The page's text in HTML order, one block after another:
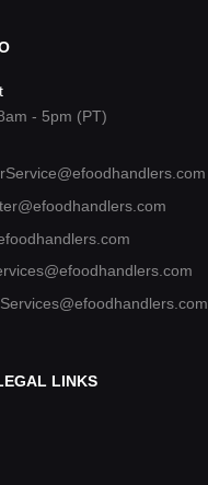
- 5pm (PT)
LINKS